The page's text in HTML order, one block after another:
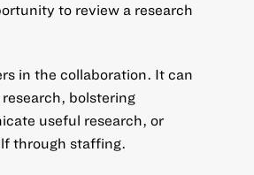
to review a research
in the collaboration. It can
bolstering
useful research, or
through staffing.